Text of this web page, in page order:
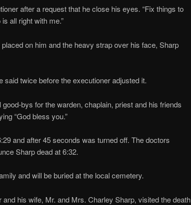
after a request that he close his eyes. “Fix things to
all right with me.”
on him and the heavy strap over his face, Sharp
said twice before the executioner adjusted it.
bys for the warden, chaplain, priest and his friends
“God bless you.”
and after 45 seconds was turned off. The doctors
Sharp dead at 6:32.
and will be buried at the local cemetery.
and his wife, Mr. and Mrs. Charley Sharp, visited the death